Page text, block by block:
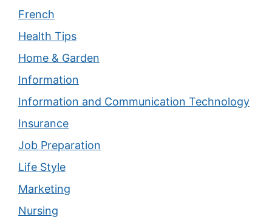
French
Health Tips
Home & Garden
Information
Information and Communication Technology
Insurance
Job Preparation
Life Style
Marketing
Nursing